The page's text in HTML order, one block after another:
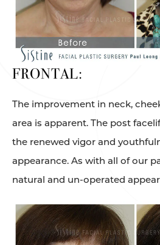
FRONTAL:
The improvement in neck,
area is apparent. The post
the renewed vigor and
appearance. As with all of our
natural and un-operated